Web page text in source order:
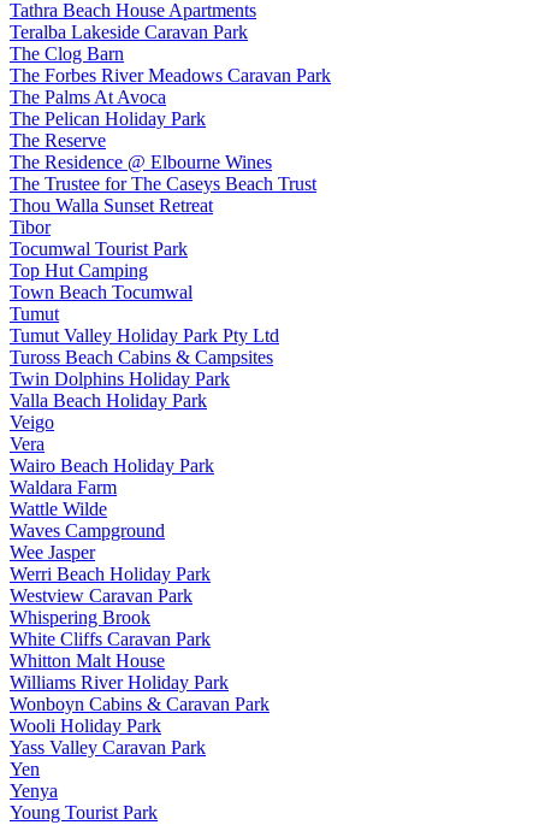
Tathra Beach House Apartments
Teralba Lakeside Caravan Park
The Clog Barn
The Forbes River Meadows Caravan Park
The Palms At Avoca
The Pelican Holiday Park
The Reserve
The Residence @ Elbourne Wines
The Trustee for The Caseys Beach Trust
Thou Walla Sunset Retreat
Tibor
Tocumwal Tourist Park
Top Hut Camping
Town Beach Tocumwal
Tumut
Tumut Valley Holiday Park Pty Ltd
Tuross Beach Cabins & Campsites
Twin Dolphins Holiday Park
Valla Beach Holiday Park
Veigo
Vera
Wairo Beach Holiday Park
Waldara Farm
Wattle Wilde
Waves Campground
Wee Jasper
Werri Beach Holiday Park
Westview Caravan Park
Whispering Brook
White Cliffs Caravan Park
Whitton Malt House
Williams River Holiday Park
Wonboyn Cabins & Caravan Park
Wooli Holiday Park
Yass Valley Caravan Park
Yen
Yenya
Young Tourist Park